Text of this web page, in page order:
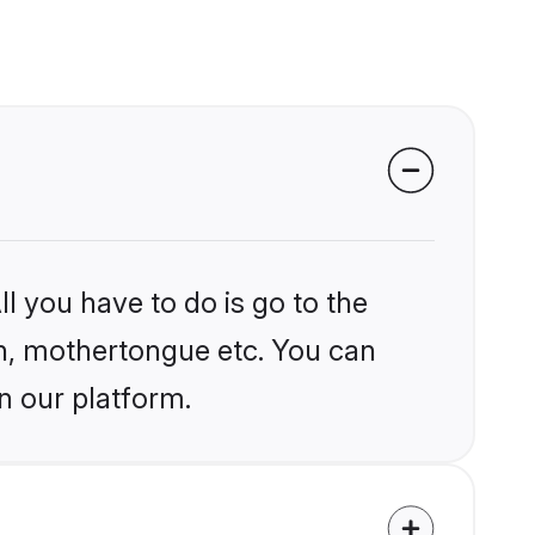
you have to do is go to the
mothertongue etc. You can
our platform.